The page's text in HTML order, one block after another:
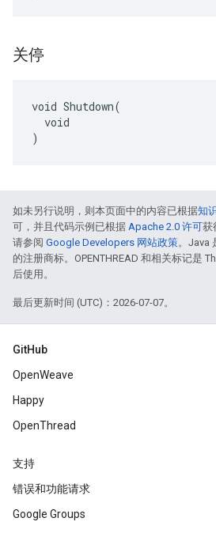
关停
void Shutdown(
  void
)
如未另行说明，则本页面中的内容已根据知
可，并且代码示例已根据 Apache 2.0 许可获
请参阅 Google Developers 网站政策。Java
的注册商标。OPENTHREAD 和相关标记是
后使用。
最后更新时间 (UTC)：2026-07-07。
GitHub
OpenWeave
Happy
OpenThread
支持
错误和功能请求
Google Groups